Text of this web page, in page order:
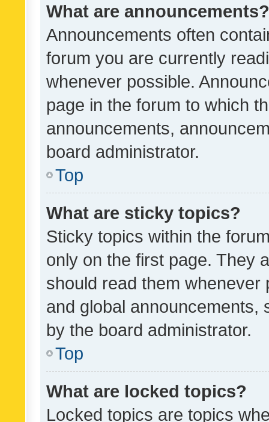
What are announcements?
Announcements often
forum you are currently
whenever possible.
page in the forum to which
announcements,
board administrator.
Top
What are sticky topics?
Sticky topics within the
only on the first page. They
should read them whenever
and global announcements,
by the board administrator.
Top
What are locked topics?
Locked topics are topics